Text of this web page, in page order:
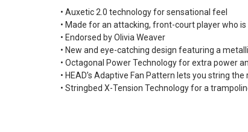
• Auxetic 2.0 technology for sensational feel
• Made for an attacking, front-court player who
• Endorsed by Olivia Weaver
• New and eye-catching design featuring a
• Octagonal Power Technology for extra power
• HEAD’s Adaptive Fan Pattern lets you string
• Stringbed X-Tension Technology for a